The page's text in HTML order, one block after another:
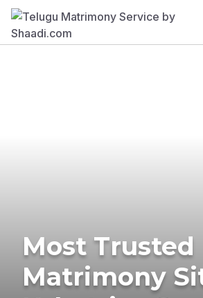
Most Trusted
Matrimony